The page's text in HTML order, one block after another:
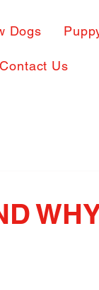
Dogs
Contact Us